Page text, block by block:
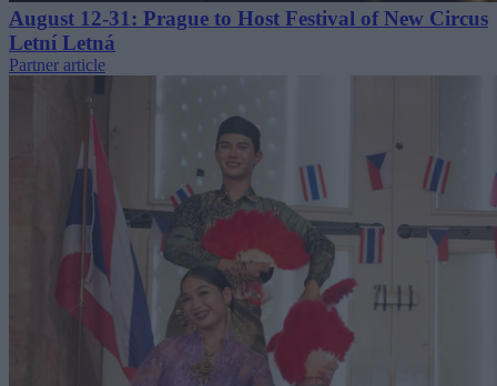
August 12-31: Prague to Host Festival of New Circus
Letní Letná
Partner article